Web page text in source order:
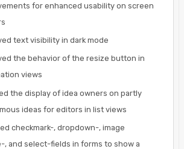
for enhanced usability on screen
text visibility in dark mode
the behavior of the resize button in
views
the display of idea owners on partly
ideas for editors in list views
checkmark-, dropdown-, image
, and select-fields in forms to show a